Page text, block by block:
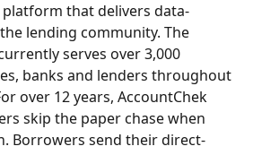
that delivers data-
lending community. The
serves over 3,000
banks and lenders throughout
over 12 years, AccountChek
skip the paper chase when
Borrowers send their direct-